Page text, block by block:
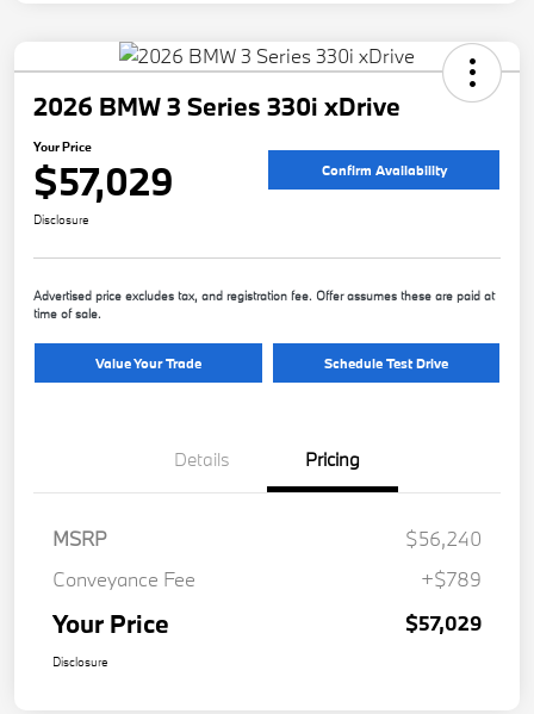
2026 BMW 3 Series 330i xDrive
Your Price
$57,029 Confirm Availability
Disclosure
Advertised price excludes tax, and registration fee. Offer assumes these are paid at
time of sale.
Value Your Trade Schedule Test Drive
Details Pricing
MSRP
$56,240
Conveyance Fee
+$789
Your Price $57,029
Disclosure